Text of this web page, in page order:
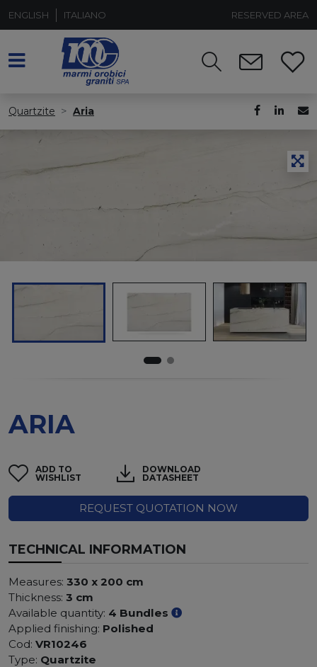
ENGLISH ITALIANO RESERVED AREA
Quartzite Aria
ARIA
ADD TO
WISHLIST
DOWNLOAD
DATASHEET
REQUEST QUOTATION NOW
TECHNICAL INFORMATION
Measures: 330 x 200 cm
Thickness: 3 cm
Available quantity: 4 Bundles
Applied finishing: Polished
Cod: VR10246
Type: Quartzite